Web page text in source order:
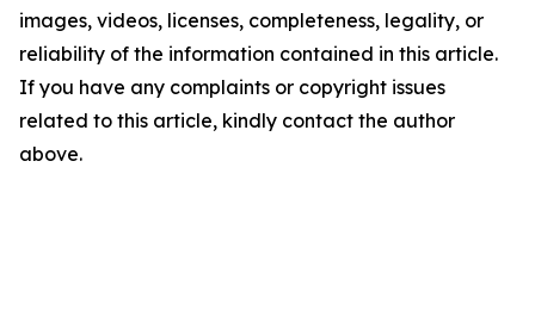
images, videos, licenses, completeness, legality, or
reliability of the information contained in this article.
If you have any complaints or copyright issues
related to this article, kindly contact the author
above.